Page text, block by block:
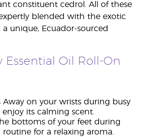
constituent cedrol. All of these
blended with the exotic
, a unique, Ecuador-sourced
Essential Oil Roll-On
Away on your wrists during busy
its calming scent.
bottoms of your feet during
for a relaxing aroma.